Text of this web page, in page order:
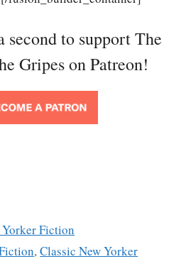
second to support The
Gripes on Patreon!
Yorker Fiction
,Classic New Yorker